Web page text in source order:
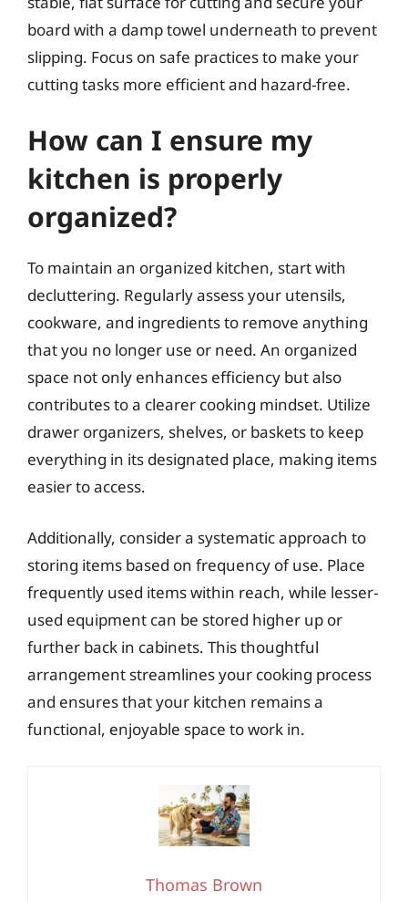
board with a damp towel underneath to prevent
slipping. Focus on safe practices to make your
cutting tasks more efficient and hazard-free.
How can I ensure my
kitchen is properly
organized?
To maintain an organized kitchen, start with
decluttering. Regularly assess your utensils,
cookware, and ingredients to remove anything
that you no longer use or need. An organized
space not only enhances efficiency but also
contributes to a clearer cooking mindset. Utilize
drawer organizers, shelves, or baskets to keep
everything in its designated place, making items
easier to access.
Additionally, consider a systematic approach to
storing items based on frequency of use. Place
frequently used items within reach, while lesser-
used equipment can be stored higher up or
further back in cabinets. This thoughtful
arrangement streamlines your cooking process
and ensures that your kitchen remains a
functional, enjoyable space to work in.
Thomas Brown